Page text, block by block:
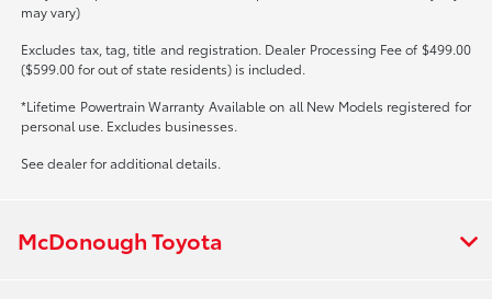
may vary)
Excludes tax, tag, title and registration. Dealer Processing Fee of $499.00
($599.00 for out of state residents) is included.
*Lifetime Powertrain Warranty Available on all New Models registered for
personal use. Excludes businesses.
See dealer for additional details.
McDonough Toyota